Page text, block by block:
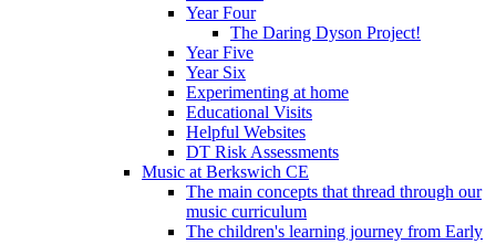
Year Four
The Daring Dyson Project!
Year Five
Year Six
Experimenting at home
Educational Visits
Helpful Websites
DT Risk Assessments
Music at Berkswich CE
The main concepts that thread through our
music curriculum
The children's learning journey from Early